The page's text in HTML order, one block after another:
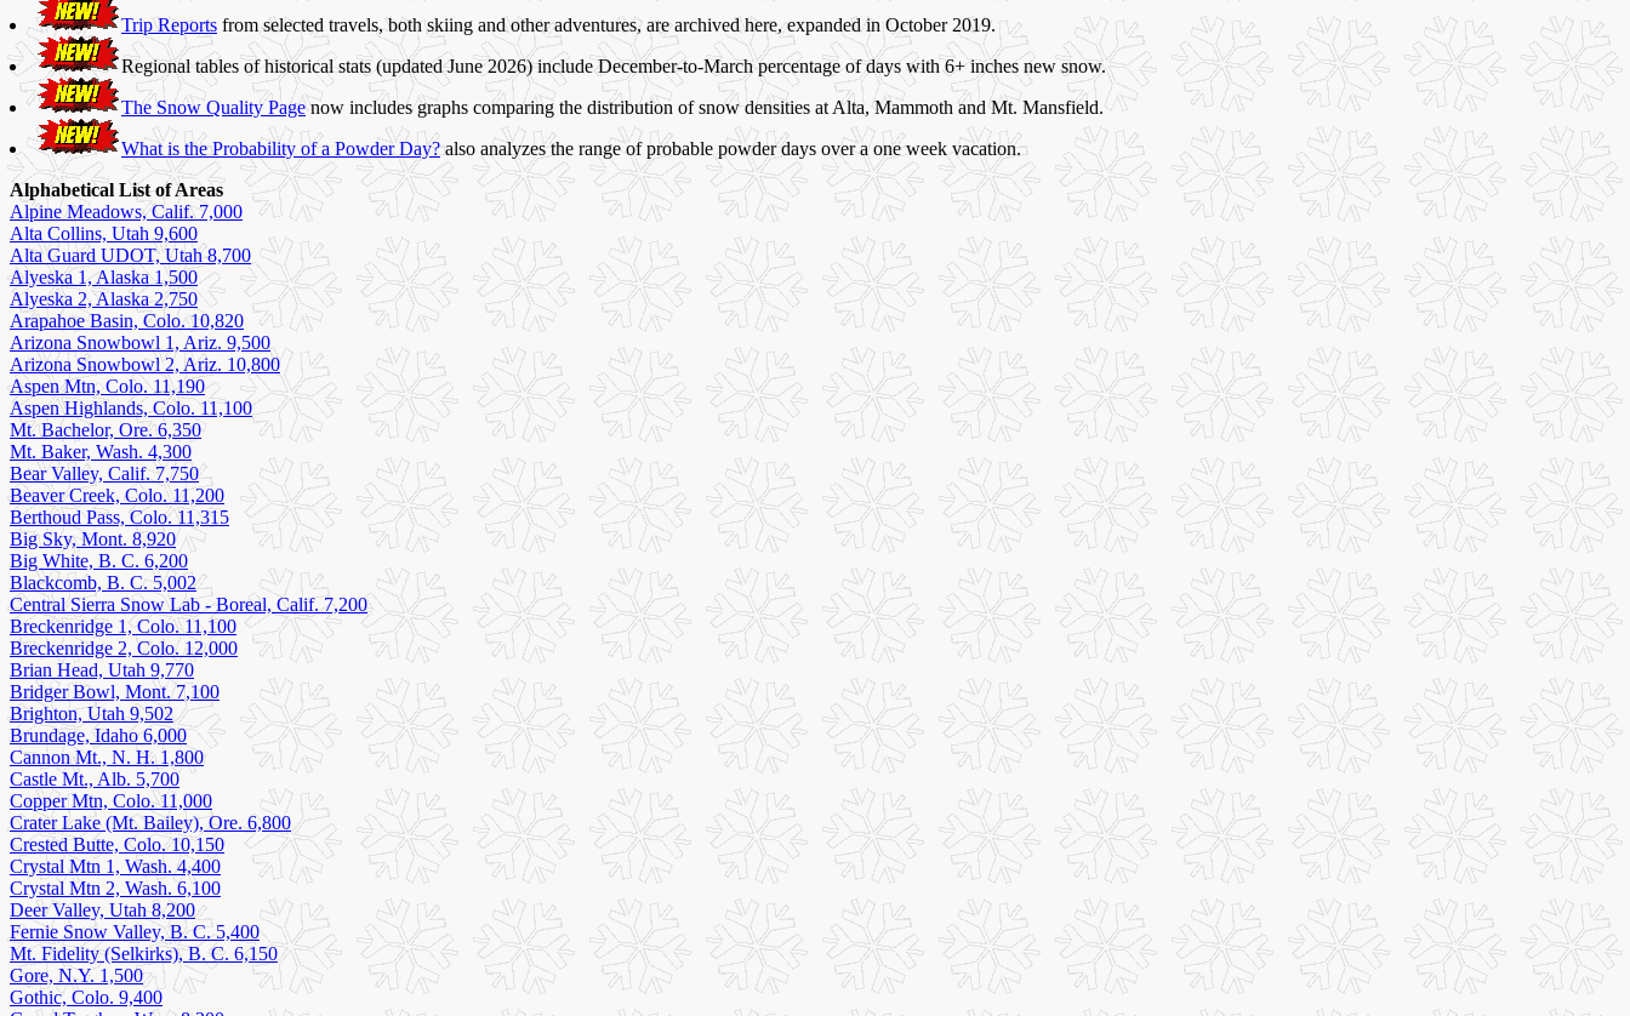
Trip Reports from selected travels, both skiing and other adventures, are archived here, expanded in October 2019.
Regional tables of historical stats (updated June 2026) include December-to-March percentage of days with 6+ inches new snow.
The Snow Quality Page now includes graphs comparing the distribution of snow densities at Alta, Mammoth and Mt. Mansfield.
What is the Probability of a Powder Day? also analyzes the range of probable powder days over a one week vacation.
Alphabetical List of Areas
Alpine Meadows, Calif. 7,000
Alta Collins, Utah 9,600
Alta Guard UDOT, Utah 8,700
Alyeska 1, Alaska 1,500
Alyeska 2, Alaska 2,750
Arapahoe Basin, Colo. 10,820
Arizona Snowbowl 1, Ariz. 9,500
Arizona Snowbowl 2, Ariz. 10,800
Aspen Mtn, Colo. 11,190
Aspen Highlands, Colo. 11,100
Mt. Bachelor, Ore. 6,350
Mt. Baker, Wash. 4,300
Bear Valley, Calif. 7,750
Beaver Creek, Colo. 11,200
Berthoud Pass, Colo. 11,315
Big Sky, Mont. 8,920
Big White, B. C. 6,200
Blackcomb, B. C. 5,002
Central Sierra Snow Lab - Boreal, Calif. 7,200
Breckenridge 1, Colo. 11,100
Breckenridge 2, Colo. 12,000
Brian Head, Utah 9,770
Bridger Bowl, Mont. 7,100
Brighton, Utah 9,502
Brundage, Idaho 6,000
Cannon Mt., N. H. 1,800
Castle Mt., Alb. 5,700
Copper Mtn, Colo. 11,000
Crater Lake (Mt. Bailey), Ore. 6,800
Crested Butte, Colo. 10,150
Crystal Mtn 1, Wash. 4,400
Crystal Mtn 2, Wash. 6,100
Deer Valley, Utah 8,200
Fernie Snow Valley, B. C. 5,400
Mt. Fidelity (Selkirks), B. C. 6,150
Gore, N.Y. 1,500
Gothic, Colo. 9,400